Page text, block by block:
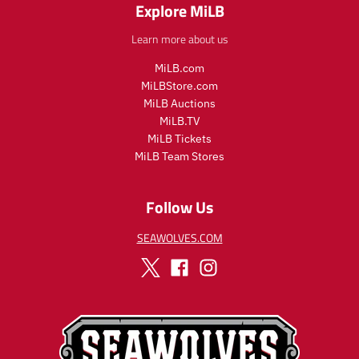
Explore MiLB
Learn more about us
MiLB.com
MiLBStore.com
MiLB Auctions
MiLB.TV
MiLB Tickets
MiLB Team Stores
Follow Us
SEAWOLVES.COM